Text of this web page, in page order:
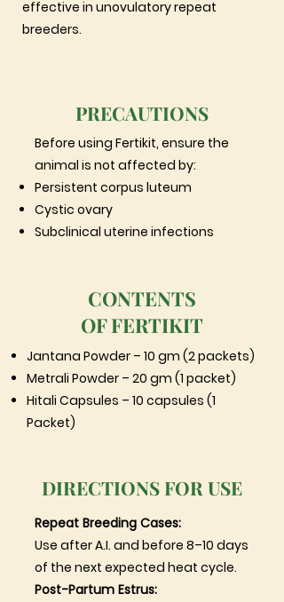
effective in unovulatory repeat
breeders.
PRECAUTIONS
Before using Fertikit, ensure the
animal is not affected by:
Persistent corpus luteum
Cystic ovary
Subclinical uterine infections
CONTENTS
OF FERTIKIT
Jantana Powder – 10 gm (2 packets)
Metrali Powder – 20 gm (1 packet)
Hitali Capsules – 10 capsules (1
Packet)
DIRECTIONS FOR USE
Repeat Breeding Cases:
Use after A.I. and before 8–10 days
of the next expected heat cycle.
Post-Partum Estrus: